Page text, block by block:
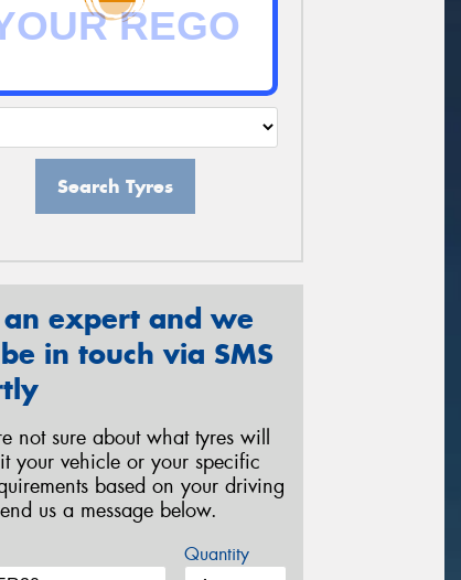
Search Tyres
expert and we
in touch via SMS
not sure about what tyres will
your vehicle or your specific
based on your driving
us a message below.
Quantity